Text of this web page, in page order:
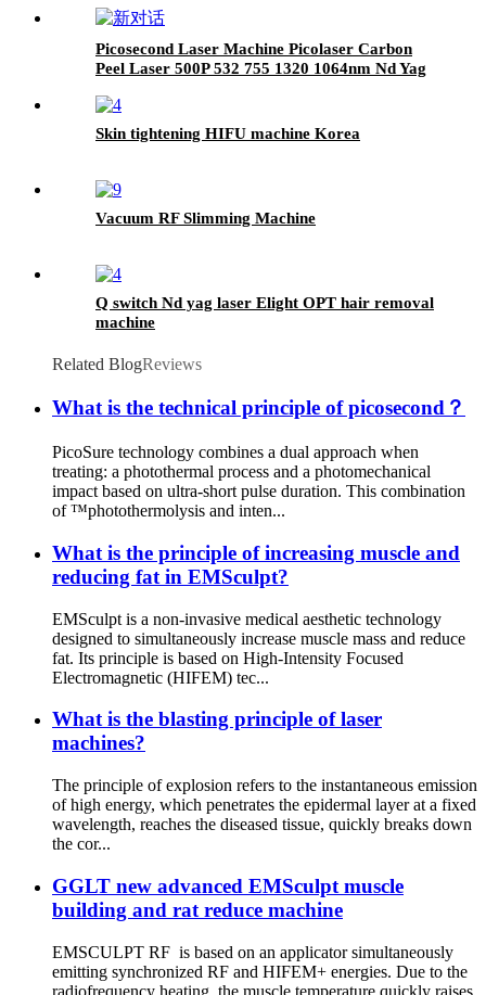
Picosecond Laser Machine Picolaser Carbon
Peel Laser 500P 532 755 1320 1064nm Nd Yag
Skin tightening HIFU machine Korea
Vacuum RF Slimming Machine
Q switch Nd yag laser Elight OPT hair removal
machine
Related BlogReviews
What is the technical principle of picosecond？
PicoSure technology combines a dual approach when
treating: a photothermal process and a photomechanical
impact based on ultra-short pulse duration. This combination
of ™photothermolysis and inten...
What is the principle of increasing muscle and
reducing fat in EMSculpt?
EMSculpt is a non-invasive medical aesthetic technology
designed to simultaneously increase muscle mass and reduce
fat. Its principle is based on High-Intensity Focused
Electromagnetic (HIFEM) tec...
What is the blasting principle of laser
machines?
The principle of explosion refers to the instantaneous emission
of high energy, which penetrates the epidermal layer at a fixed
wavelength, reaches the diseased tissue, quickly breaks down
the cor...
GGLT new advanced EMSculpt muscle
building and rat reduce machine
EMSCULPT RF is based on an applicator simultaneously
emitting synchronized RF and HIFEM+ energies. Due to the
radiofrequency heating, the muscle temperature quickly raises